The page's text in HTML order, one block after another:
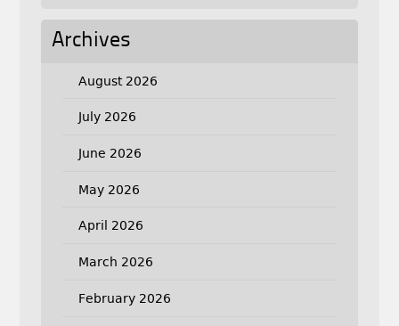
Archives
August 2026
July 2026
June 2026
May 2026
April 2026
March 2026
February 2026